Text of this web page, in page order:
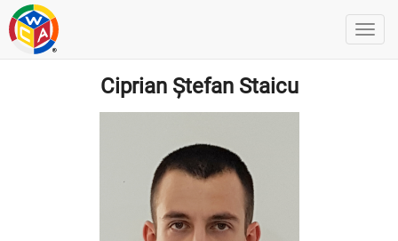
Ciprian Ștefan Staicu